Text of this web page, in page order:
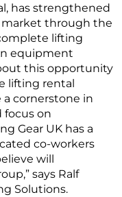
has strengthened
market through the
lifting
equipment
this opportunity
lifting rental
cornerstone in
focus on
Gear UK has a
co-workers
will
says Ralf
Solutions.